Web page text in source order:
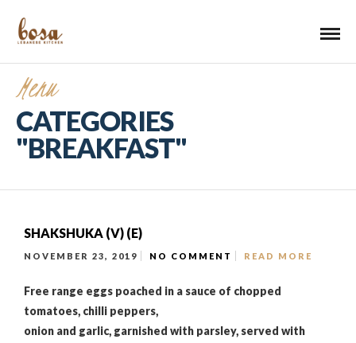
Menu
CATEGORIES
"BREAKFAST"
SHAKSHUKA (V) (E)
NOVEMBER 23, 2019 NO COMMENT READ MORE
Free range eggs poached in a sauce of chopped
tomatoes, chilli peppers,
onion and garlic, garnished with parsley, served with